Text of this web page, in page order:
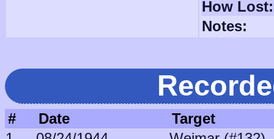
How Lost:
Notes:
# Date
Target